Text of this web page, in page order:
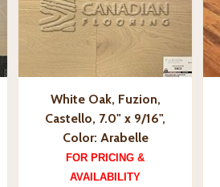
White Oak, Fuzion,
Castello, 7.0" x 9/16",
Color: Arabelle
FOR PRICING &
AVAILABILITY